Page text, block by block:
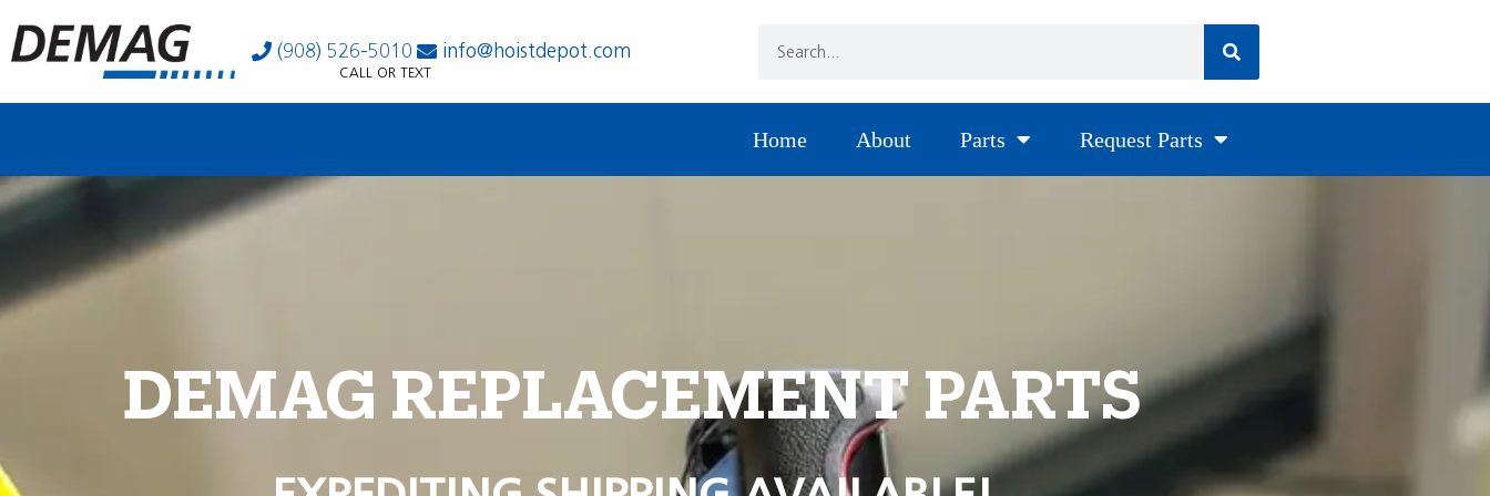
(908) 526-5010 info@hoistdepot.com
CALL OR TEXT
Home About Parts Request Parts
DEMAG REPLACEMENT PARTS